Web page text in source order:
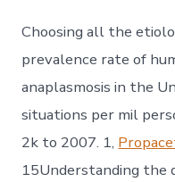
Choosing all the
prevalence rate of
anaplasmosis in the
situations per mil
2k to 2007. 1,
15Understanding the